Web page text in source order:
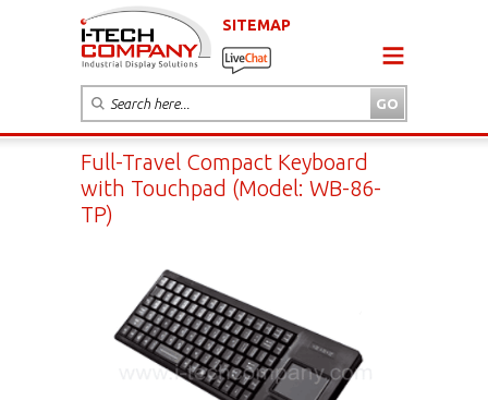
SITEMAP
Full-Travel Compact Keyboard
with Touchpad (Model: WB-86-
TP)